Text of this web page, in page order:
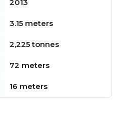
2013
3.15 meters
2,225 tonnes
72 meters
16 meters